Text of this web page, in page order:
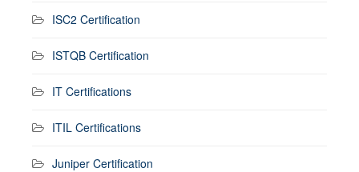
ISC2 Certification
ISTQB Certification
IT Certifications
ITIL Certifications
Juniper Certification